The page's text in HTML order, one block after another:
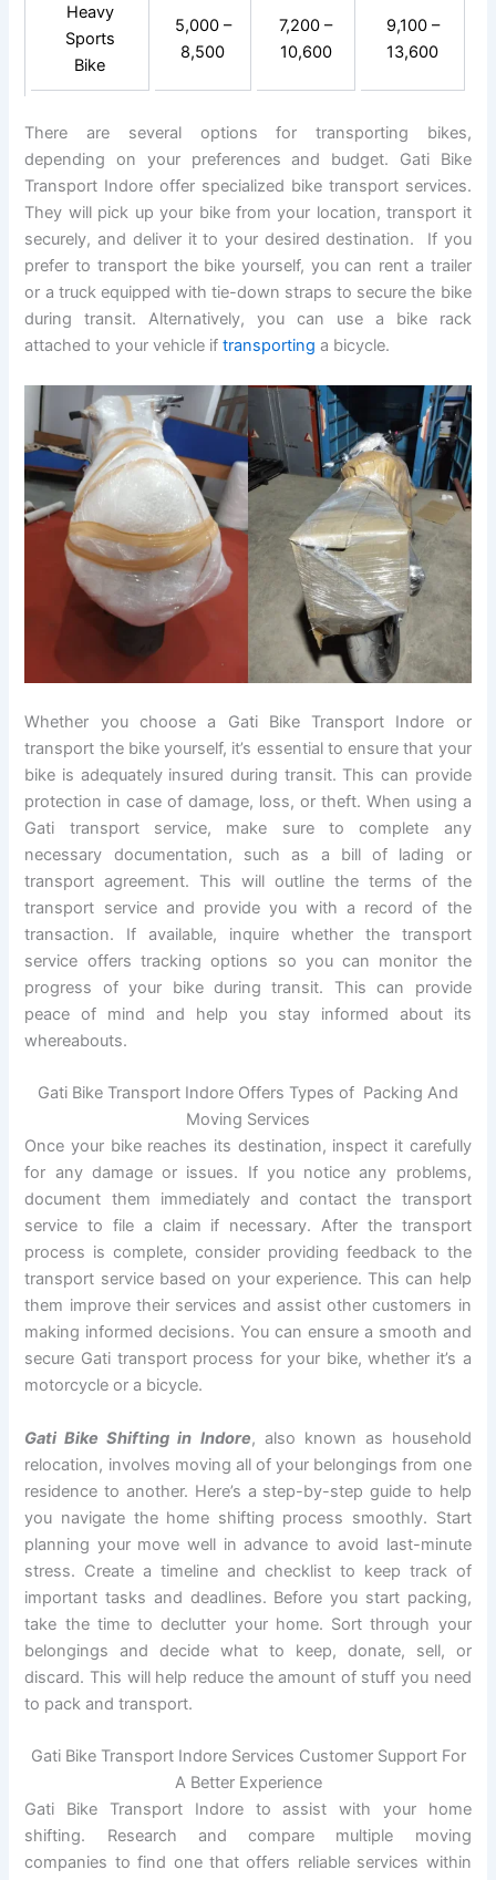
Heavy
Sports
Bike
5,000 –
8,500
7,200 –
10,600
9,100 –
13,600
There are several options for transporting bikes,
depending on your preferences and budget. Gati Bike
Transport Indore offer specialized bike transport services.
They will pick up your bike from your location, transport it
securely, and deliver it to your desired destination. If you
prefer to transport the bike yourself, you can rent a trailer
or a truck equipped with tie-down straps to secure the bike
during transit. Alternatively, you can use a bike rack
attached to your vehicle iftransportinga bicycle.
Whether you choose a Gati Bike Transport Indore or
transport the bike yourself, it’s essential to ensure that your
bike is adequately insured during transit. This can provide
protection in case of damage, loss, or theft. When using a
Gati transport service, make sure to complete any
necessary documentation, such as a bill of lading or
transport agreement. This will outline the terms of the
transport service and provide you with a record of the
transaction. If available, inquire whether the transport
service offers tracking options so you can monitor the
progress of your bike during transit. This can provide
peace of mind and help you stay informed about its
whereabouts.
Gati Bike Transport Indore Offers Types of Packing And
Moving Services
Once your bike reaches its destination, inspect it carefully
for any damage or issues. If you notice any problems,
document them immediately and contact the transport
service to file a claim if necessary. After the transport
process is complete, consider providing feedback to the
transport service based on your experience. This can help
them improve their services and assist other customers in
making informed decisions. You can ensure a smooth and
secure Gati transport process for your bike, whether it’s a
motorcycle or a bicycle.
Gati Bike Shifting in Indore, also known as household
relocation, involves moving all of your belongings from one
residence to another. Here’s a step-by-step guide to help
you navigate the home shifting process smoothly. Start
planning your move well in advance to avoid last-minute
stress. Create a timeline and checklist to keep track of
important tasks and deadlines. Before you start packing,
take the time to declutter your home. Sort through your
belongings and decide what to keep, donate, sell, or
discard. This will help reduce the amount of stuff you need
to pack and transport.
Gati Bike Transport Indore Services Customer Support For
A Better Experience
Gati Bike Transport Indore to assist with your home
shifting. Research and compare multiple moving
companies to find one that offers reliable services within